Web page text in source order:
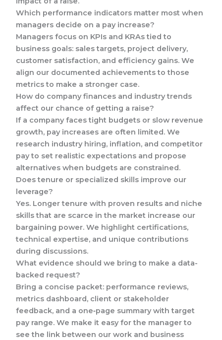
Which performance indicators matter most when
managers decide on a pay increase?
Managers focus on KPIs and KRAs tied to
business goals: sales targets, project delivery,
customer satisfaction, and efficiency gains. We
align our documented achievements to those
metrics to make a stronger case.
How do company finances and industry trends
affect our chance of getting a raise?
If a company faces tight budgets or slow revenue
growth, pay increases are often limited. We
research industry hiring, inflation, and competitor
pay to set realistic expectations and propose
alternatives when budgets are constrained.
Does tenure or specialized skills improve our
leverage?
Yes. Longer tenure with proven results and niche
skills that are scarce in the market increase our
bargaining power. We highlight certifications,
technical expertise, and unique contributions
during discussions.
What evidence should we bring to make a data-
backed request?
Bring a concise packet: performance reviews,
metrics dashboard, client or stakeholder
feedback, and a one‑page summary with target
pay range. We make it easy for the manager to
see the link between our work and business